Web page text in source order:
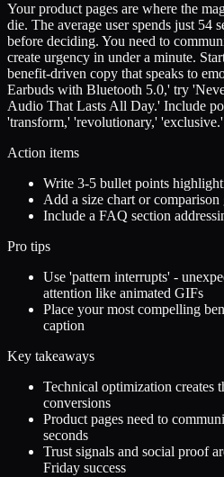
Your product pages are where the
die. The average user spends just 54
before deciding. You need to
create urgency in under a minute.
benefit-driven copy that speaks to
Earbuds with Bluetooth 5.0,' try
Audio That Lasts All Day.' Include
'transform,' 'revolutionary,' 'exclusive.'
Action items
Write 3-5 bullet points
Add a size chart or
Include a FAQ section
Pro tips
Use 'pattern interrupts' -
attention like animated GIFs
Place your most compelling
caption
Key takeaways
Technical optimization creates
conversions
Product pages need to
seconds
Trust signals and social proof
Friday success